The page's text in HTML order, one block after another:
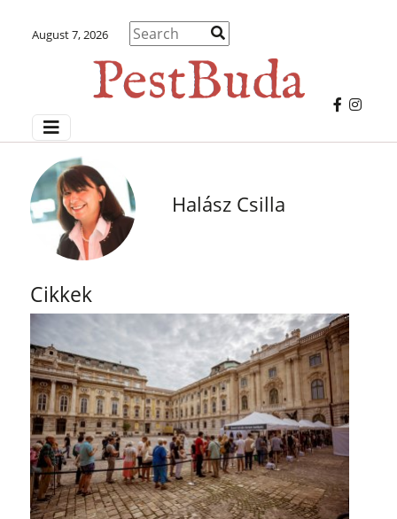
August 7, 2026
Halász Csilla
Cikkek